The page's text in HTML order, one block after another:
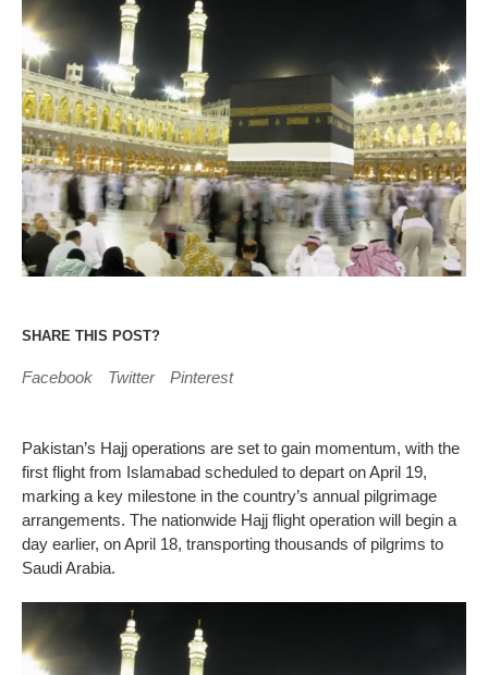
SHARE THIS POST?
Facebook Twitter Pinterest
Pakistan’s Hajj operations are set to gain momentum, with the
first flight from Islamabad scheduled to depart on April 19,
marking a key milestone in the country’s annual pilgrimage
arrangements. The nationwide Hajj flight operation will begin a
day earlier, on April 18, transporting thousands of pilgrims to
Saudi Arabia.